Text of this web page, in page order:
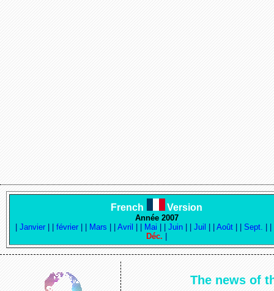
French Version
Année 2007
|Janvier |février Mars |Avril Mai |Juin |Juil |Août |Sept.
Déc.
The news of